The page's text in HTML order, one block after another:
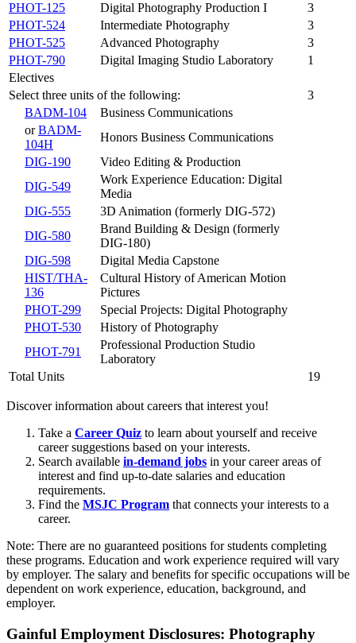
PHOT-125
Digital Photography Production I
3
PHOT-524
Intermediate Photography
3
PHOT-525
Advanced Photography
3
PHOT-790
Digital Imaging Studio Laboratory
1
Electives
Select three units of the following:
3
BADM-104
Business Communications
orBADM-
104H
Honors Business Communications
DIG-190
Video Editing & Production
DIG-549
Work Experience Education: Digital
Media
DIG-555
3D Animation (formerly DIG-572)
DIG-580
Brand Building & Design (formerly
DIG-180)
DIG-598
Digital Media Capstone
HIST/THA-
136
Cultural History of American Motion
Pictures
PHOT-299
Special Projects: Digital Photography
PHOT-530
History of Photography
PHOT-791
Professional Production Studio
Laboratory
Total Units
19
Discover information about careers that interest you!
Take a Career Quiz to learn about yourself and receive
career suggestions based on your interests.
Search available in-demand jobs in your career areas of
interest and find up-to-date salaries and education
requirements.
Find the MSJC Program that connects your interests to a
career.
Note: There are no guaranteed positions for students completing
these programs. Education and work experience required will vary
by employer. The salary and benefits for specific occupations will be
dependent on work experience, education, background, and
employer.
Gainful Employment Disclosures: Photography